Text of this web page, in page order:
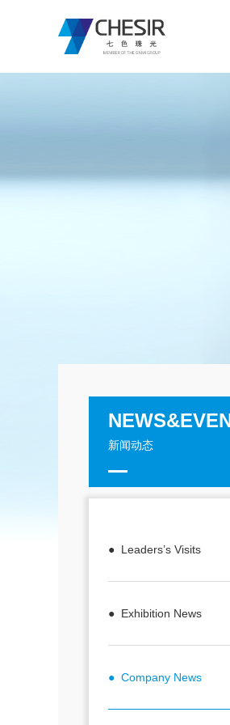
新闻动态
● Leaders’s Visits
● Exhibition News
● Company News